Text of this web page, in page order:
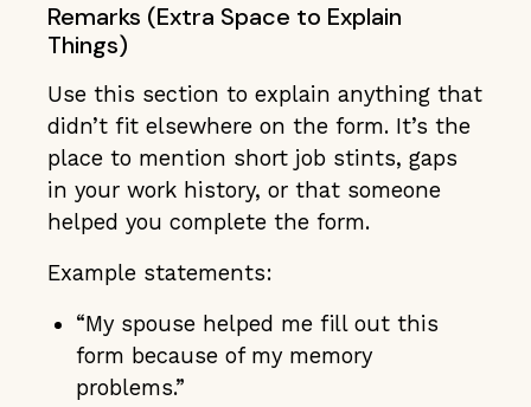
Remarks (Extra Space to Explain
Things)
Use this section to explain anything that
didn’t fit elsewhere on the form. It’s the
place to mention short job stints, gaps
in your work history, or that someone
helped you complete the form.
Example statements:
“My spouse helped me fill out this
form because of my memory
problems.”